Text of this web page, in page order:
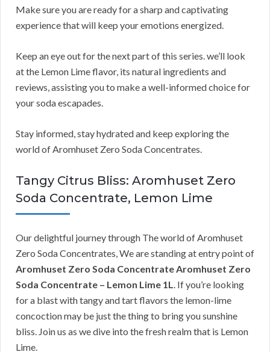
Make sure you are ready for a sharp and captivating
experience that will keep your emotions energized.
Keep an eye out for the next part of this series. we’ll look
at the Lemon Lime flavor, its natural ingredients and
reviews, assisting you to make a well-informed choice for
your soda escapades.
Stay informed, stay hydrated and keep exploring the
world of Aromhuset Zero Soda Concentrates.
Tangy Citrus Bliss: Aromhuset Zero
Soda Concentrate, Lemon Lime
Our delightful journey through The world of Aromhuset
Zero Soda Concentrates, We are standing at entry point of
Aromhuset Zero Soda Concentrate Aromhuset Zero
Soda Concentrate – Lemon Lime 1L. If you’re looking
for a blast with tangy and tart flavors the lemon-lime
concoction may be just the thing to bring you sunshine
bliss. Join us as we dive into the fresh realm that is Lemon
Lime.